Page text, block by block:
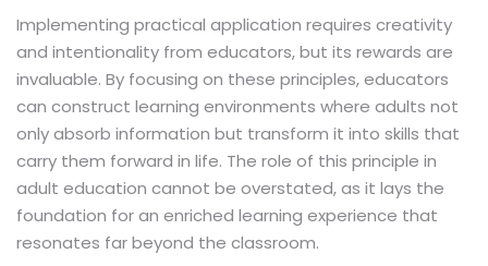
Implementing practical application requires creativity
and intentionality from educators, but its rewards are
invaluable. By focusing on these principles, educators
can construct learning environments where adults not
only absorb information but transform it into skills that
carry them forward in life. The role of this principle in
adult education cannot be overstated, as it lays the
foundation for an enriched learning experience that
resonates far beyond the classroom.